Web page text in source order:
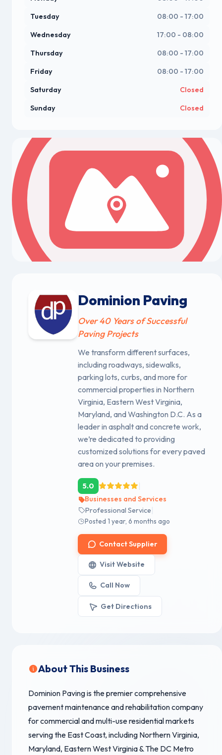
Dominion Paving
Over 40 Years of Successful
Paving Projects
We transform different surfaces,
including roadways, sidewalks,
parking lots, curbs, and more for
commercial properties in Northern
Virginia, Eastern West Virginia,
Maryland, and Washington D.C. As a
leader in asphalt and concrete work,
we’re dedicated to providing
customized solutions for every paved
area on your premises.
5.0
Businesses and Services
Professional Service
Posted 1 year, 6 months ago
Contact Supplier
Visit Website
Call Now
Get Directions
About This Business
Dominion Paving is the premier comprehensive
pavement maintenance and rehabilitation company
for commercial and multi-use residential markets
serving the East Coast, including Northern Virginia,
Maryland, Eastern West Virginia & The DC Metro
Tuesday 08:00 - 17:00
Wednesday 17:00 - 08:00
Thursday 08:00 - 17:00
Friday 08:00 - 17:00
Saturday Closed
Sunday Closed